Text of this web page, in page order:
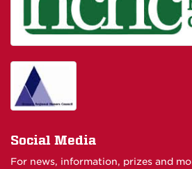
Social Media
For news, information, prizes and